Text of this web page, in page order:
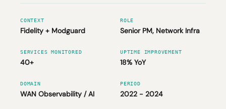
CONTEXT
Fidelity + Modguard
ROLE
Senior PM, Network Infra
SERVICES MONITORED
40+
UPTIME IMPROVEMENT
18% YoY
DOMAIN
WAN Observability / AI
PERIOD
2022 - 2024